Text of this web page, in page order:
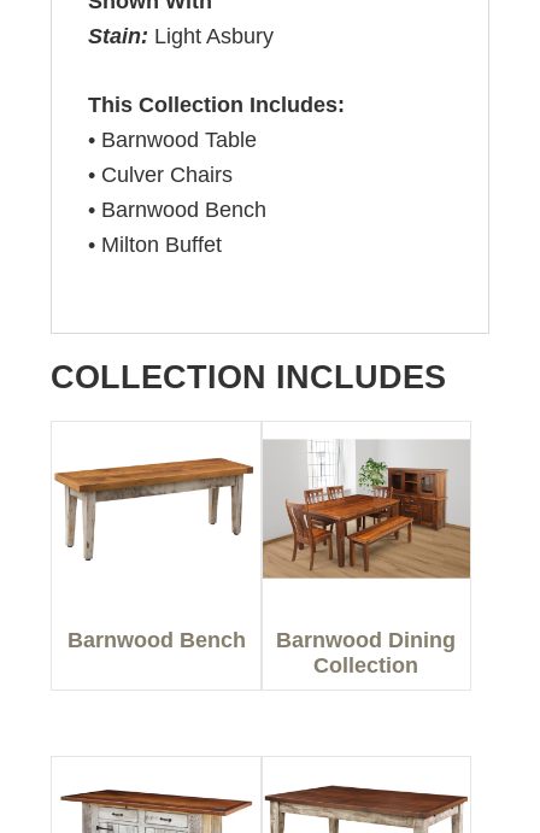
Stain: Light Asbury
This Collection Includes:
• Barnwood Table
• Culver Chairs
• Barnwood Bench
• Milton Buffet
COLLECTION INCLUDES
Barnwood Bench
Barnwood Dining
Collection